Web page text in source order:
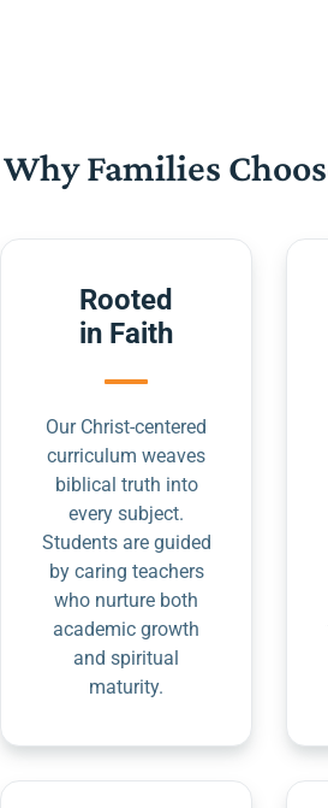
Why Families
Rooted
in Faith
Our Christ-centered
curriculum weaves
biblical truth into
every subject.
Students are guided
by caring teachers
who nurture both
academic growth
and spiritual
maturity.